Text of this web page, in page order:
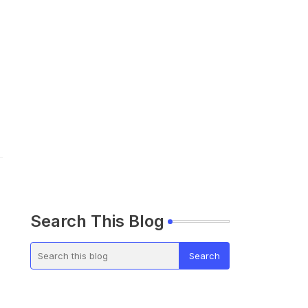
Search This Blog